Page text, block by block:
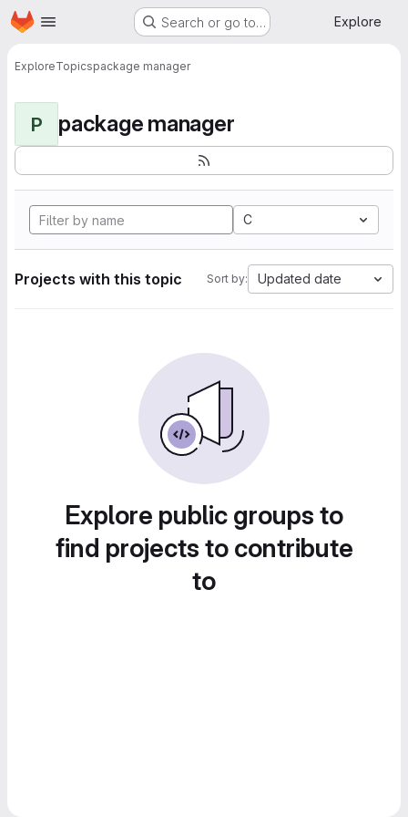
Skip to main content
Homepage Search or go to… Explore
ExploreTopicspackage manager
P package manager
C
Projects with this topic Sort by: Updated date
Explore public groups to
find projects to contribute
to